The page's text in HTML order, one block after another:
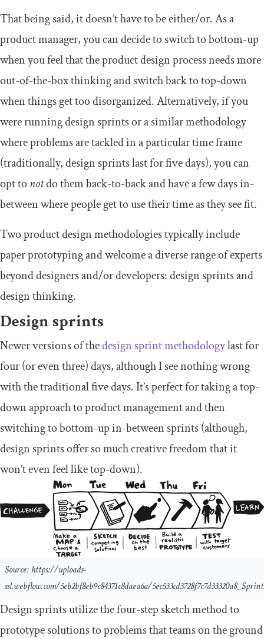
That being said, it doesn’t have to be either/or. As a
product manager, you can decide to switch to bottom-up
when you feel that the product design process needs more
out-of-the-box thinking and switch back to top-down
when things get too disorganized. Alternatively, if you
were running design sprints or a similar methodology
where problems are tackled in a particular time frame
(traditionally, design sprints last for five days), you can
opt tonotdo them back-to-back and have a few days in-
between where people get to use their time as they see fit.
Two product design methodologies typically include
paper prototyping and welcome a diverse range of experts
beyond designers and/or developers: design sprints and
design thinking.
Design sprints
Newer versions of thedesign sprint methodologylast for
four (or even three) days, although I see nothing wrong
with the traditional five days. It’s perfect for taking a top-
down approach to product management and then
switching to bottom-up in-between sprints (although,
design sprints offer so much creative freedom that it
won’t even feel like top-down).
Source: https://uploads-
ssl.webflow.com/5eb2bf8eb9c84371c8daea6a/
Design sprints utilize the four-step sketch method to
prototype solutions to problems that teams on the ground